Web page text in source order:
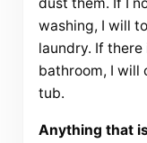
washing, I will
laundry. If
bathroom, I will
tub.
Anything that